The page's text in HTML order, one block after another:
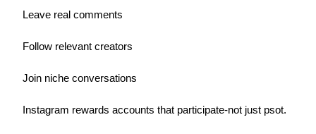
Leave real comments
Follow relevant creators
Join niche conversations
Instagram rewards accounts that participate-not just psot.